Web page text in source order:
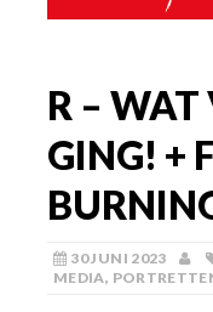
R –
GING! +
30 JUNI 2023
MEDIA,